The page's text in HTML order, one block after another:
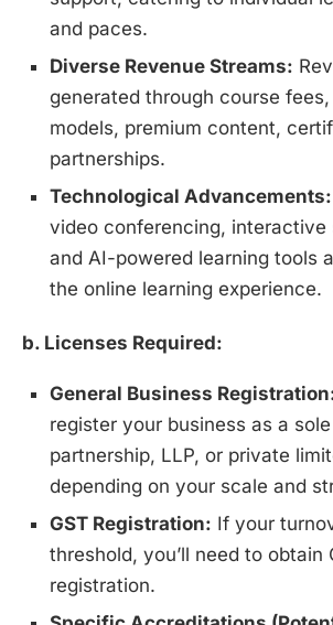
and paces.
Diverse Revenue Streams:
generated through course
models, premium content,
partnerships.
Technological Advancements:
video conferencing, interactive
and AI-powered learning tools
the online learning experience.
b. Licenses Required:
General Business
register your business as a
partnership, LLP, or private
depending on your scale and
GST Registration: If your
threshold, you’ll need to obtain
registration.